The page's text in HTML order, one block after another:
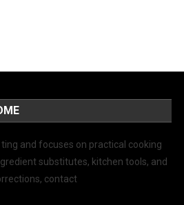
and focuses on practical cooking
substitutes, kitchen tools, and
contact